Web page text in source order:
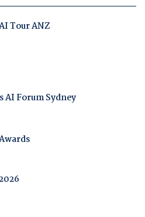
Tour ANZ
AI Forum Sydney